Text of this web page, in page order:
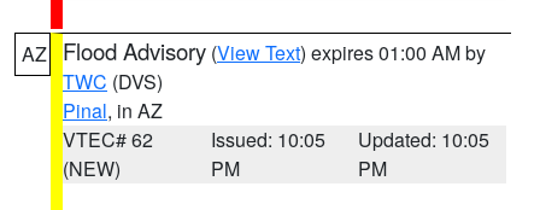
AZ Flood Advisory (View Text) expires 01:00 AM by
TWC (DVS)
Pinal, in AZ
VTEC# 62
(NEW)
Issued: 10:05
PM
Updated: 10:05
PM